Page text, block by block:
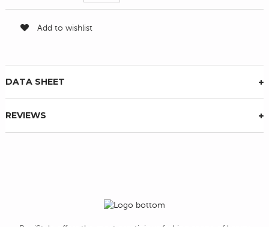
Add to wishlist
DATA SHEET
REVIEWS